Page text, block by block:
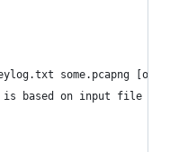
some.pcapng
based on input file